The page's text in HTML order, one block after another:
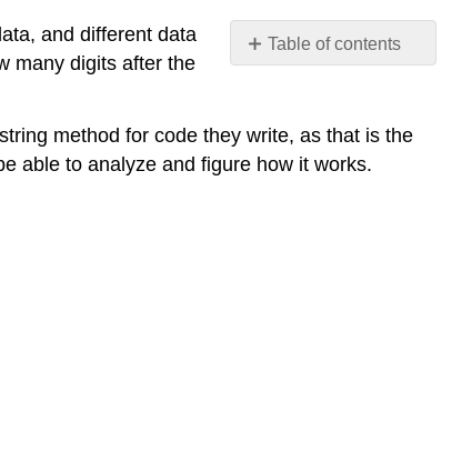
Table of contents
Formatting
Methods
and different data
many digits after the
method for code they write, as that is the
able to analyze and figure how it works.